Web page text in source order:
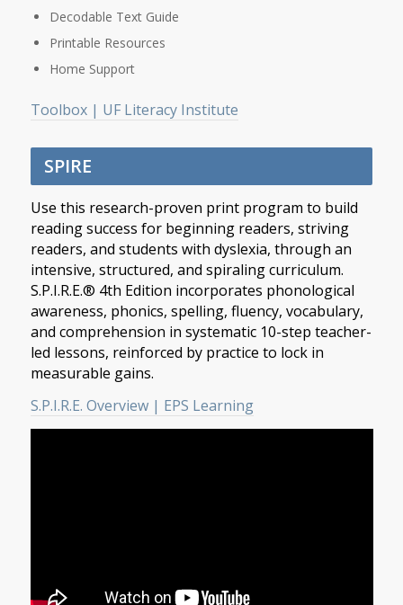
Decodable Text Guide
Printable Resources
Home Support
Toolbox | UF Literacy Institute
SPIRE
Use this research-proven print program to build
reading success for beginning readers, striving
readers, and students with dyslexia, through an
intensive, structured, and spiraling curriculum.
S.P.I.R.E.® 4th Edition incorporates phonological
awareness, phonics, spelling, fluency, vocabulary,
and comprehension in systematic 10-step teacher-
led lessons, reinforced by practice to lock in
measurable gains.
S.P.I.R.E. Overview | EPS Learning